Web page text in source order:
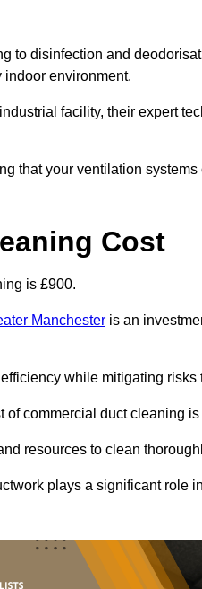
to disinfection and
environment.
facility, their expert
that your ventilation
Cost
is £900.
Manchester is an
while mitigating
commercial duct cleaning
resources to clean
plays a significant role